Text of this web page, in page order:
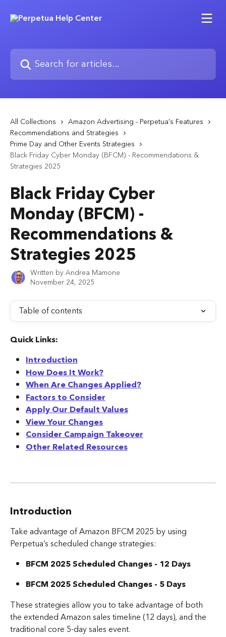
Search for articles...
All Collections
Amazon Advertising - Perpetua's Features
Recommendations and Strategies
Prime Day and Other Events Strategies
Black Friday Cyber Monday (BFCM) - Recommendations &
Strategies 2025
Black Friday Cyber
Monday (BFCM) -
Recommendations &
Strategies 2025
Written byAndrea Mamone
November 24, 2025
Table of contents
Quick Links:
Introduction
How Does It Work?
When Are Changes Applied?
Factors to Consider
Apply Our Default Values
View Your Changes
Consider Campaign Takeover
Other Related Resources
Introduction
Take advantage of Amazon BFCM 2025 by using
Perpetua’s scheduled change strategies:
BFCM 2025 Scheduled Changes - 12 Days
BFCM 2025 Scheduled Changes - 5 Days
These strategies allow you to take advantage of both
the extended Amazon sales timeline (12 days), and the
traditional core 5-day sales event.